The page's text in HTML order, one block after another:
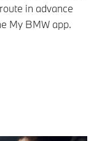
in advance
My BMW app.